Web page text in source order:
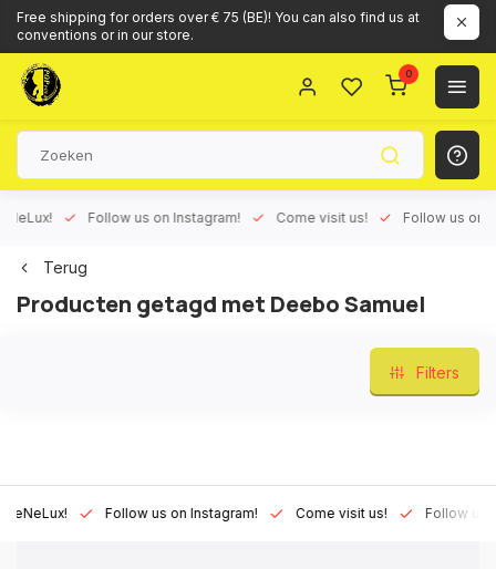
Free shipping for orders over € 75 (BE)! You can also find us at
conventions or in our store.
0
Follow us on Instagram! Come visit us! Follow us on
Terug
Producten getagd met Deebo Samuel
Filters
Follow us on Instagram! Come visit us! Follow us on